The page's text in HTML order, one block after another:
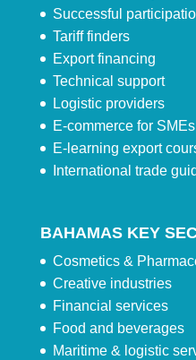
Successful
Tariff finders
Export financing
Technical support
Logistic providers
E-commerce for SMEs
E-learning export
International trade
BAHAMAS KEY
Cosmetics &
Creative industries
Financial services
Food and beverages
Maritime & logistic